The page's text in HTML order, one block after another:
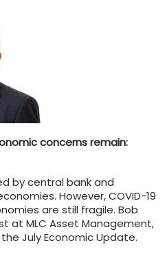
concerns remain:
by central bank and
However, COVID-19
are still fragile. Bob
at MLC Asset Management,
July Economic Update.